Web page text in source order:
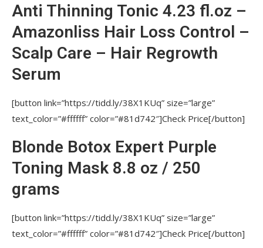
USAGE OF AMAZONLISS PRODUCT LINE
Nutree Amazonliss, Nutree Cosmetics, Nutree
Amazonliss Smoothing Treatment
HOW MUCH OF AMAZONLISS KERATIN
SHOULD ONE PUT ON HAIR?
DOES AMAZONLISS KERATIN INCLUDE
FORMALDEHYDE?
FOR WHAT HAIR TYPES IS AMAZONLISS
KERATIN APPROPRIATE?
IS IT IMPORTANT TO AVOID CONTACT OF
AMAZONLISS KERATIN WITH SKIN?
MAY AMAZONLISS KERATIN
STRAIGHTENING BE APPLIED ON HAIR
EXTENSIONS AND AFTER CHEMICAL
Anti Thinning Tonic 4.23 fl.oz –
Amazonliss Hair Loss Control –
Scalp Care – Hair Regrowth
Serum
[button link=”https://tidd.ly/38X1KUq” size=”large”
text_color=”#ffffff” color=”#81d742″]Check Price[/button]
Blonde Botox Expert Purple
Toning Mask 8.8 oz / 250
grams
[button link=”https://tidd.ly/38X1KUq” size=”large”
text_color=”#ffffff” color=”#81d742″]Check Price[/button]